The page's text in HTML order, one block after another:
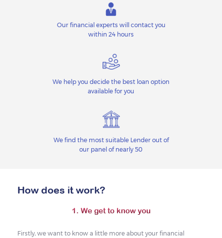
Our financial experts will contact you
within 24 hours
We help you decide the best loan option
available for you
We find the most suitable Lender out of
our panel of nearly 50
How does it work?
1. We get to know you
Firstly, we want to know a little more about your financial